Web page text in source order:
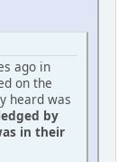
ago in
on the
heard was
by
in their